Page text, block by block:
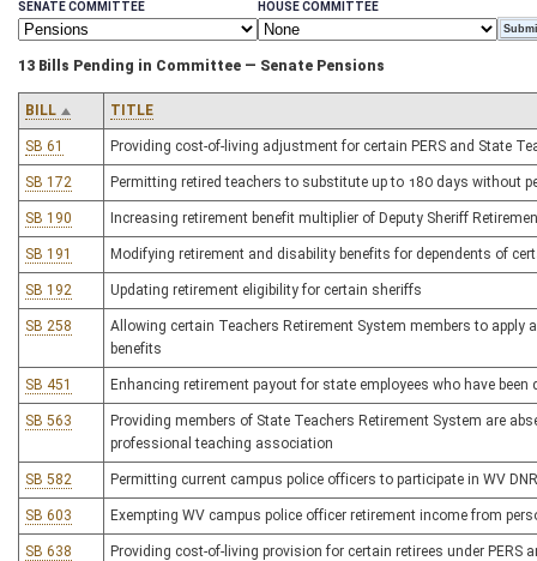
SENATE COMMITTEE HOUSE COMMITTEE
13 Bills Pending in Committee — Senate Pensions
BILL TITLE
SB 61 Providing cost-of-living adjustment for certain PERS and State
SB 172 Permitting retired teachers to substitute up to 180 days without
SB 190 Increasing retirement benefit multiplier of Deputy Sheriff
SB 191 Modifying retirement and disability benefits for dependents of
SB 192 Updating retirement eligibility for certain sheriffs
SB 258
Allowing certain Teachers Retirement System members to
benefits
SB 451 Enhancing retirement payout for state employees who have
SB 563
Providing members of State Teachers Retirement System are
professional teaching association
SB 582 Permitting current campus police officers to participate in WV
SB 603 Exempting WV campus police officer retirement income from
SB 638 Providing cost-of-living provision for certain retirees under PERS